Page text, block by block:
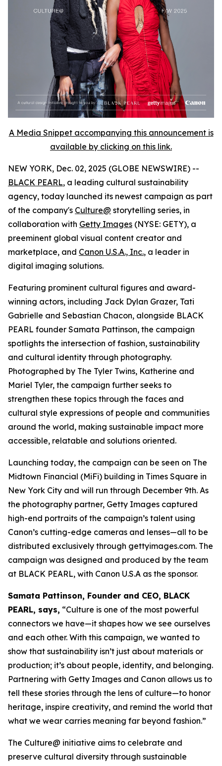
A Media Snippet accompanying this announcement is
available by clicking on this link.
NEW YORK, Dec. 02, 2025 (GLOBE NEWSWIRE) --
BLACK PEARL, a leading cultural sustainability
agency, today launched its newest campaign as part
of the company's Culture@ storytelling series, in
collaboration with Getty Images (NYSE: GETY), a
preeminent global visual content creator and
marketplace, and Canon U.S.A., Inc., a leader in
digital imaging solutions.
Featuring prominent cultural figures and award-
winning actors, including Jack Dylan Grazer, Tati
Gabrielle and Sebastian Chacon, alongside BLACK
PEARL founder Samata Pattinson, the campaign
spotlights the intersection of fashion, sustainability
and cultural identity through photography.
Photographed by The Tyler Twins, Katherine and
Mariel Tyler, the campaign further seeks to
strengthen these topics through the faces and
cultural style expressions of people and communities
around the world, making sustainable impact more
accessible, relatable and solutions oriented.
Launching today, the campaign can be seen on The
Midtown Financial (MiFi) building in Times Square in
New York City and will run through December 9th. As
the photography partner, Getty Images captured
high-end portraits of the campaign’s talent using
Canon’s cutting-edge cameras and lenses—all to be
distributed exclusively through gettyimages.com. The
campaign was designed and produced by the team
at BLACK PEARL, with Canon U.S.A as the sponsor.
Samata Pattinson, Founder and CEO, BLACK
PEARL, says, “Culture is one of the most powerful
connectors we have—it shapes how we see ourselves
and each other. With this campaign, we wanted to
show that sustainability isn’t just about materials or
production; it’s about people, identity, and belonging.
Partnering with Getty Images and Canon allows us to
tell these stories through the lens of culture—to honor
heritage, inspire creativity, and remind the world that
what we wear carries meaning far beyond fashion.”
The Culture@ initiative aims to celebrate and
preserve cultural diversity through sustainable